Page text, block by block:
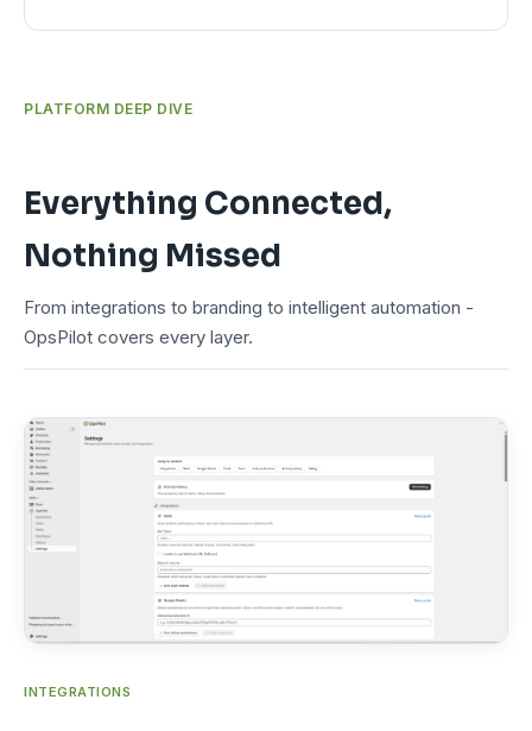
PLATFORM DEEP DIVE
Everything Connected,
Nothing Missed
From integrations to branding to intelligent automation -
OpsPilot covers every layer.
INTEGRATIONS